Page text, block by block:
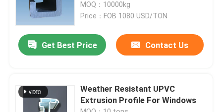
Contact Us
Request A Quote
UPVC Window Profiles
MOQ：10000kg
Price：FOB 1080 USD/TON
Get Best Price Contact Us
Weather Resistant UPVC
Extrusion Profile For Windows